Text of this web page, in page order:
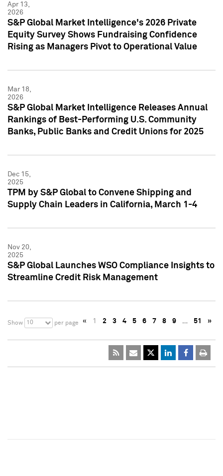
Apr 13,
2026
S&P Global Market Intelligence's 2026 Private
Equity Survey Shows Fundraising Confidence
Rising as Managers Pivot to Operational Value
Mar 18,
2026
S&P Global Market Intelligence Releases Annual
Rankings of Best-Performing U.S. Community
Banks, Public Banks and Credit Unions for 2025
Dec 15,
2025
TPM by S&P Global to Convene Shipping and
Supply Chain Leaders in California, March 1-4
Nov 20,
2025
S&P Global Launches WSO Compliance Insights to
Streamline Credit Risk Management
Show 10 per page « 1 2 3 4 5 6 7 8 9 … 51 »